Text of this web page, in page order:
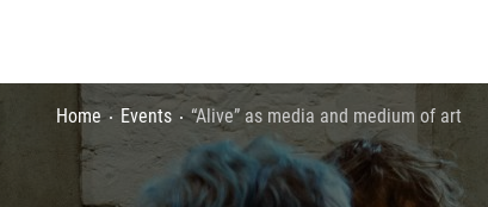
Home Events “Alive” as media and medium of art